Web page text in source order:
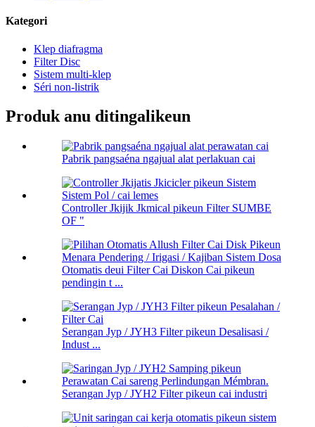
Kategori
Klep diafragma
Filter Disc
Sistem multi-klep
Séri non-listrik
Produk anu ditingalikeun
Pabrik pangsaéna ngajual alat perlakuan cai
Controller Jkijik Jkmical pikeun Filter SUMBE
OF "
Otomatis deui Filter Cai Diskon Cai pikeun
pendingin t ...
Serangan Jyp / JYH3 Filter pikeun Desalisasi /
Indust ...
Serangan Jyp / JYH2 Filter pikeun cai industri